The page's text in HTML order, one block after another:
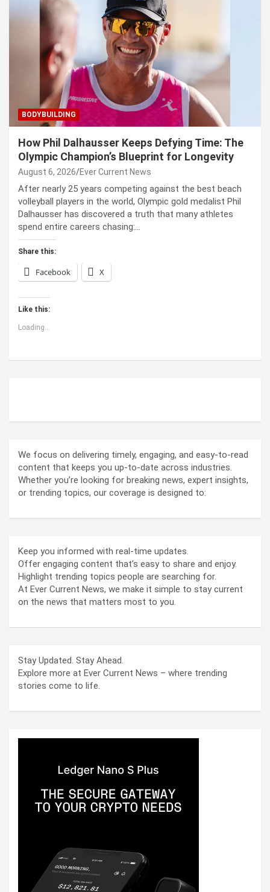
BODYBUILDING
How Phil Dalhausser Keeps Defying Time: The
Olympic Champion’s Blueprint for Longevity
August 6, 2026 Ever Current News
After nearly 25 years competing against the best beach
volleyball players in the world, Olympic gold medalist Phil
Dalhausser has discovered a truth that many athletes
spend entire careers chasing:…
Share this:
Facebook X
Like this:
Loading...
We focus on delivering timely, engaging, and easy-to-read
content that keeps you up-to-date across industries.
Whether you’re looking for breaking news, expert insights,
or trending topics, our coverage is designed to:
Keep you informed with real-time updates.
Offer engaging content that’s easy to share and enjoy.
Highlight trending topics people are searching for.
At Ever Current News, we make it simple to stay current
on the news that matters most to you.
Stay Updated. Stay Ahead.
Explore more at Ever Current News – where trending
stories come to life.